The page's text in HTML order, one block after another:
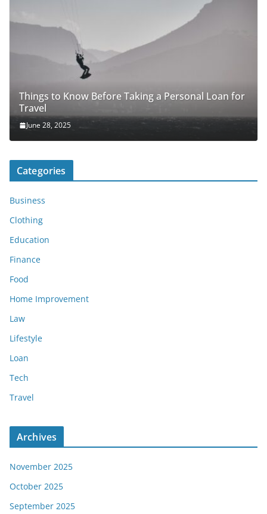
Things to Know Before Taking a Personal Loan for
Travel
June 28, 2025
Categories
Business
Clothing
Education
Finance
Food
Home Improvement
Law
Lifestyle
Loan
Tech
Travel
Archives
November 2025
October 2025
September 2025